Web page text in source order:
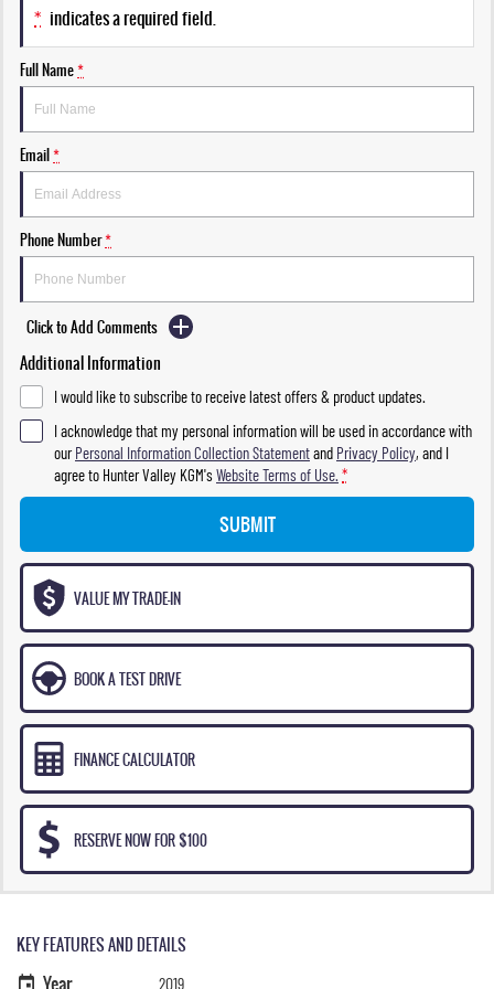
* indicates a required field.
Full Name*
Email*
Phone Number*
Click to Add Comments
Additional Information
I would like to subscribe to receive latest offers & product updates.
I acknowledge that my personal information will be used in accordance with
ourPersonal Information Collection Statementand Privacy Policy, and I
agree to Hunter Valley KGM'sWebsite Terms of Use. *
SUBMIT
VALUE MY TRADE-IN
BOOK A TEST DRIVE
FINANCE CALCULATOR
RESERVE NOW FOR $100
KEY FEATURES AND DETAILS
Year 2019